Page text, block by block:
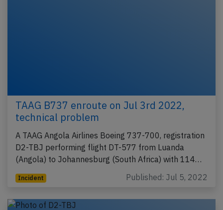
TAAG B737 enroute on Jul 3rd 2022,
technical problem
A TAAG Angola Airlines Boeing 737-700, registration
D2-TBJ performing flight DT-577 from Luanda
(Angola) to Johannesburg (South Africa) with 114…
Incident Published: Jul 5, 2022